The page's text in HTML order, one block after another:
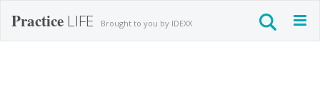
Practice LIFE Brought to you by IDEXX